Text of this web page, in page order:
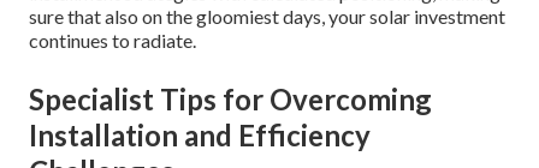
sure that also on the gloomiest days, your solar investment
continues to radiate.
Specialist Tips for Overcoming
Installation and Efficiency